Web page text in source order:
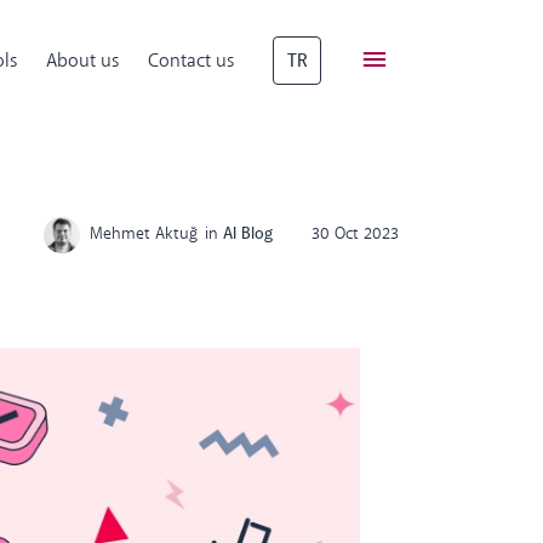
About us Contact us TR
Mehmet Aktuğ in AI Blog 30 Oct 2023